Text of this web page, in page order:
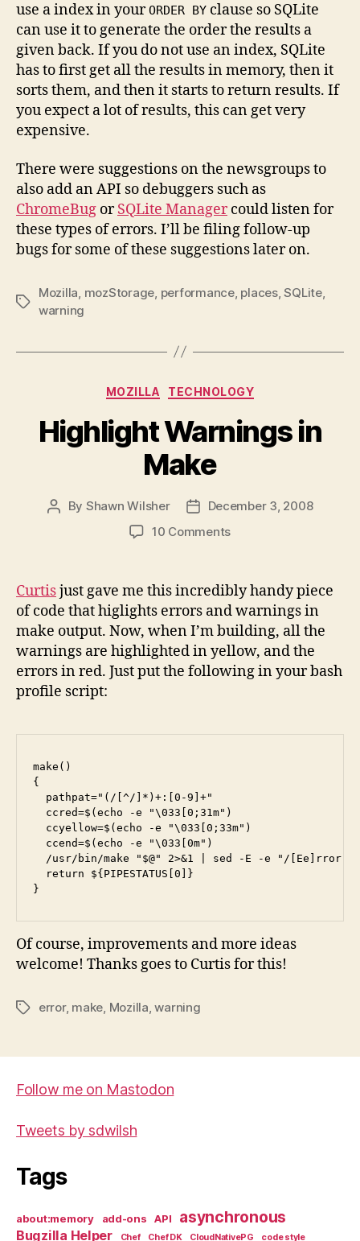
use a index in yourORDER BY clause so SQLite
can use it to generate the order the results a
given back. If you do not use an index, SQLite
has to first get all the results in memory, then it
sorts them, and then it starts to return results. If
you expect a lot of results, this can get very
expensive.
There were suggestions on the newsgroups to
also add an API so debuggers such as
ChromeBug orSQLite Managercould listen for
these types of errors. I’ll be filing follow-up
bugs for some of these suggestions later on.
Tags
Mozilla mozStorage performance, places,SQLite,
warning
Categories
MOZILLA TECHNOLOGY
Highlight Warnings in
Make
Post
By Shawn Wilsher
PostDecember 3, 2008
10 Commentson
in
Make
Curtisjust gave me this incredibly handy piece
of code that higlights errors and warnings in
make output. Now, when I’m building, all the
warnings are highlighted in yellow, and the
errors in red. Just put the following in your bash
profile script:
make()
{
  pathpat="(/[^/]*)+:[0-9]+"
  ccred=$(echo -e "\033[0;31m")
  ccyellow=$(echo -e "\033[0;33m")
  ccend=$(echo -e "\033[0m")
/usr/bin/make "$@" 2>&1 | sed -E -e "/
  return ${PIPESTATUS[0]}
Of course, improvements and more ideas
welcome! Thanks goes to Curtis for this!
Tagserror, make, Mozilla,warning
Follow me on Mastodon
Tweets by sdwilsh
Tags
about:memory add-ons API asynchronous
Bugzilla Helper Chef Chef DK CloudNativePG code style